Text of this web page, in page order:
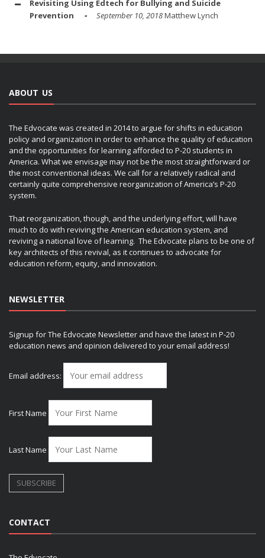
Revisiting Using Edtech for Bullying and Suicide
Prevention
September 10, 2018Matthew Lynch
ABOUT US
The Edvocate was created in 2014 to argue for shifts in education
policy and organization in order to enhance the quality of education
and the opportunities for learning afforded to P-20 students in
America. What we envisage may not be the most straightforward or
the most conventional ideas. We call for a relatively radical and
certainly quite comprehensive reorganization of America’s P-20
system.
That reorganization, though, and the underlying effort, will have
much to do with reviving the American education system, and
reviving a national love of learning. The Edvocate plans to be one of
key architects of this revival, as it continues to advocate for
education reform, equity, and innovation.
NEWSLETTER
Signup for The Edvocate Newsletter and have the latest in P-20
education news and opinion delivered to your email address!
Email address:
First Name
Last Name
CONTACT